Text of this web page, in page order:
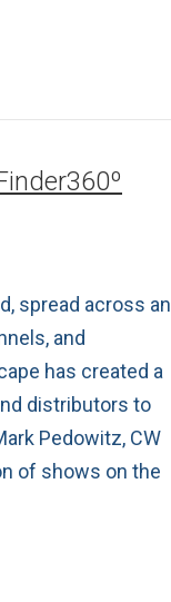
spread across an
and
has created a
distributors to
Pedowitz, CW
of shows on the